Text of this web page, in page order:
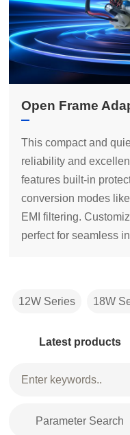
Open Frame
perfect for seamless
12W Series 18W
Latest products
Parameter Search